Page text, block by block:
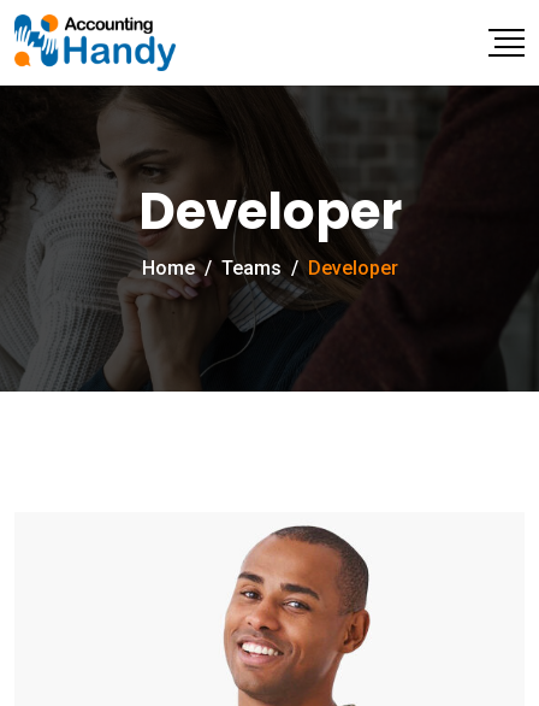
Developer
Home / Teams / Developer